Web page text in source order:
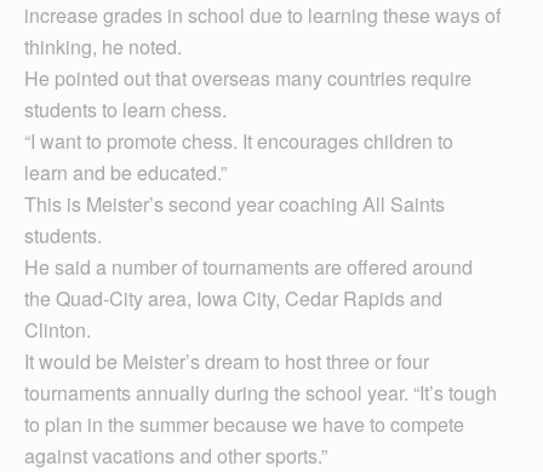
increase grades in school due to learning these ways of
thinking, he noted.
He pointed out that overseas many countries require
students to learn chess.
“I want to promote chess. It encourages children to
learn and be educated.”
This is Meister’s second year coaching All Saints
students.
He said a number of tournaments are offered around
the Quad-City area, Iowa City, Cedar Rapids and
Clinton.
It would be Meister’s dream to host three or four
tournaments annually during the school year. “It’s tough
to plan in the summer because we have to compete
against vacations and other sports.”